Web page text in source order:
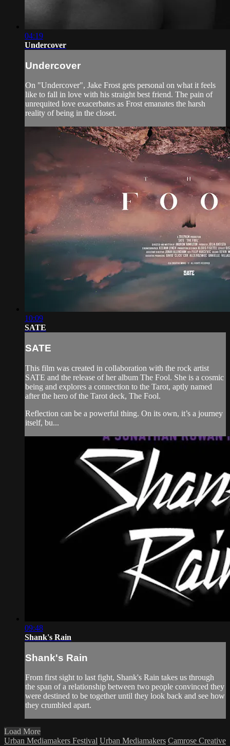
04:19
Undercover
Undercover
On "Undercover", Jake Frost gets personal on what it feels
like to fall in love with his straight best friend. The pain of
unrequited love exacerbates as Frost emanates the harsh
reality of being in the closet.
10:09
SATE
SATE
This film was created in collaboration with the rock artist
SATE and the release of her album The Fool. She is a cosmic
being and explores a connection to the Tarot, aptly named
after the hero of the Tarot deck, The Fool.
Reflection can be a powerful thing. On its own, it’s a journey
itself, bu...
09:48
Shank's Rain
Shank's Rain
From first sight to last fight, Shank's Rain takes us through
the span of a relationship between two people convinced they
were destined to be together until they look back and see how
they crumbled apart.
Load More
Urban Mediamakers Festival Urban Mediamakers Camrose Creative